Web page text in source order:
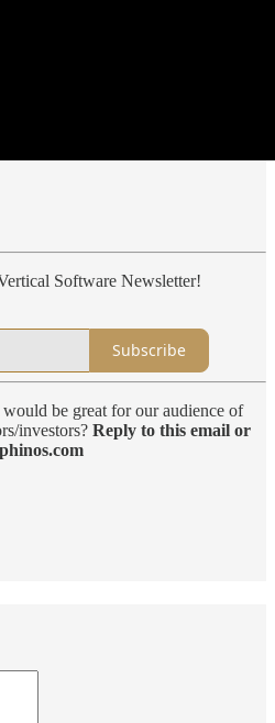
Software Newsletter!
Subscribe
be great for our audience of
investors? Reply to this email or